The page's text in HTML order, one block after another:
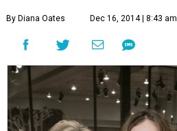
By Diana Oates Dec 16, 2014 | 8:43 am